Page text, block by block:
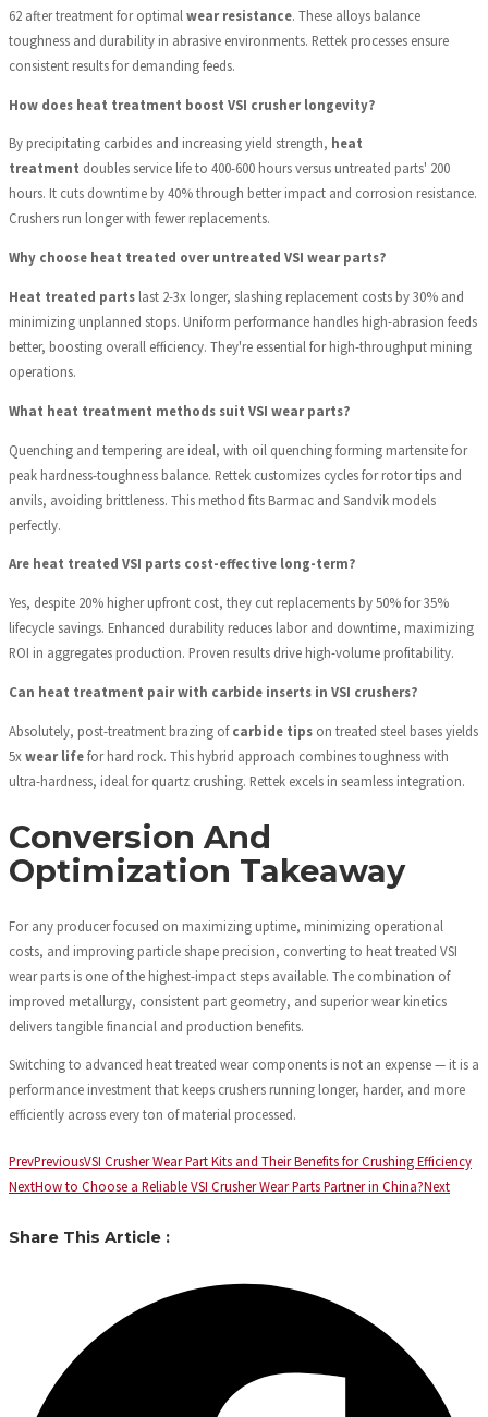
62 after treatment for optimal wear resistance. These alloys balance
toughness and durability in abrasive environments. Rettek processes ensure
consistent results for demanding feeds.
How does heat treatment boost VSI crusher longevity?
By precipitating carbides and increasing yield strength, heat
treatment doubles service life to 400-600 hours versus untreated parts' 200
hours. It cuts downtime by 40% through better impact and corrosion resistance.
Crushers run longer with fewer replacements.
Why choose heat treated over untreated VSI wear parts?
Heat treated parts last 2-3x longer, slashing replacement costs by 30% and
minimizing unplanned stops. Uniform performance handles high-abrasion feeds
better, boosting overall efficiency. They're essential for high-throughput mining
operations.
What heat treatment methods suit VSI wear parts?
Quenching and tempering are ideal, with oil quenching forming martensite for
peak hardness-toughness balance. Rettek customizes cycles for rotor tips and
anvils, avoiding brittleness. This method fits Barmac and Sandvik models
perfectly.
Are heat treated VSI parts cost-effective long-term?
Yes, despite 20% higher upfront cost, they cut replacements by 50% for 35%
lifecycle savings. Enhanced durability reduces labor and downtime, maximizing
ROI in aggregates production. Proven results drive high-volume profitability.
Can heat treatment pair with carbide inserts in VSI crushers?
Absolutely, post-treatment brazing ofcarbide tips on treated steel bases yields
5x wear lifefor hard rock. This hybrid approach combines toughness with
ultra-hardness, ideal for quartz crushing. Rettek excels in seamless integration.
Conversion And
Optimization Takeaway
For any producer focused on maximizing uptime, minimizing operational
costs, and improving particle shape precision, converting to heat treated VSI
wear parts is one of the highest-impact steps available. The combination of
improved metallurgy, consistent part geometry, and superior wear kinetics
delivers tangible financial and production benefits.
Switching to advanced heat treated wear components is not an expense — it is a
performance investment that keeps crushers running longer, harder, and more
efficiently across every ton of material processed.
PrevPreviousVSI Crusher Wear Part Kits and Their Benefits for Crushing Efficiency
NextHow to Choose a Reliable VSI Crusher Wear Parts Partner in China?Next
Share This Article :